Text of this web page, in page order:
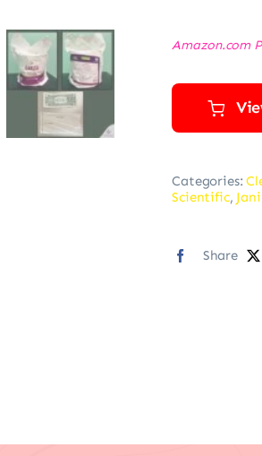
Amazon.com
Categories:
Scientific,
Share